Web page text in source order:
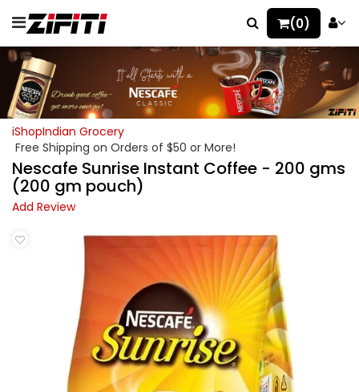
(0)
iShopIndian Grocery
Free Shipping on Orders of $50 or More!
Nescafe Sunrise Instant Coffee - 200 gms
(200 gm pouch)
Add Review